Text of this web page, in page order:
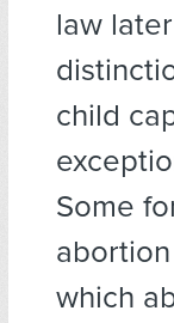
law
child
Some
which